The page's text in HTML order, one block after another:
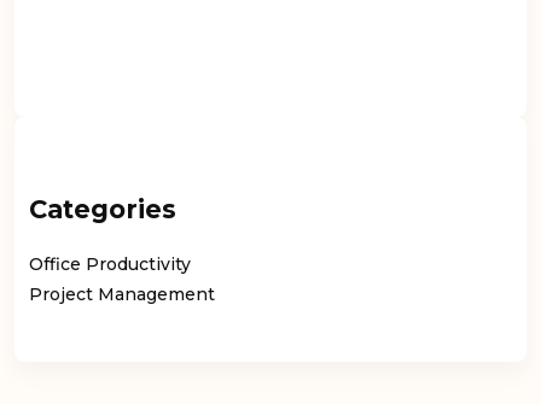
Categories
Office Productivity
Project Management